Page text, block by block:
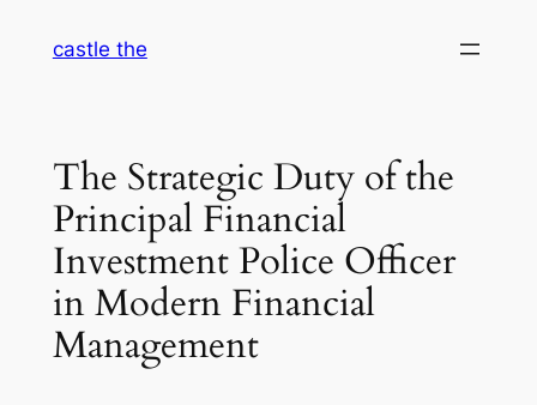
castle the
The Strategic Duty of the
Principal Financial
Investment Police Officer
in Modern Financial
Management